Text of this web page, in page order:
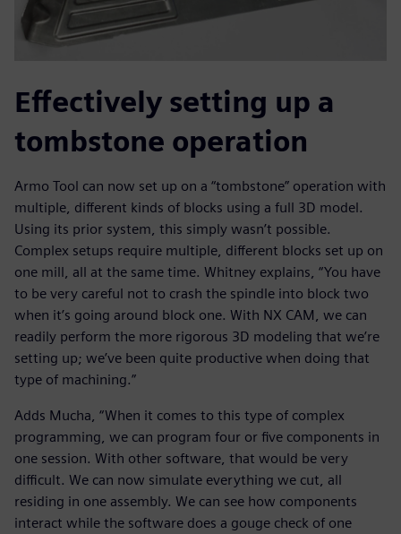
Effectively setting up a
tombstone operation
Armo Tool can now set up on a “tombstone” operation with
multiple, different kinds of blocks using a full 3D model.
Using its prior system, this simply wasn’t possible.
Complex setups require multiple, different blocks set up on
one mill, all at the same time. Whitney explains, “You have
to be very careful not to crash the spindle into block two
when it’s going around block one. With NX CAM, we can
readily perform the more rigorous 3D modeling that we’re
setting up; we’ve been quite productive when doing that
type of machining.”
Adds Mucha, “When it comes to this type of complex
programming, we can program four or five components in
one session. With other software, that would be very
difficult. We can now simulate everything we cut, all
residing in one assembly. We can see how components
interact while the software does a gouge check of one